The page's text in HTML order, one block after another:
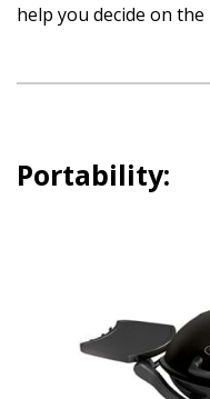
help you decide on
Portability: